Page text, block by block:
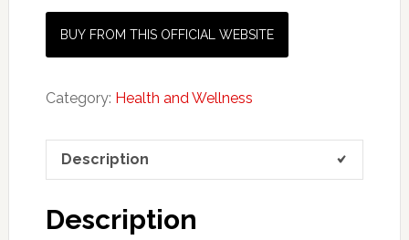
BUY FROM THIS OFFICIAL WEBSITE
Category: Health and Wellness
Description
Description